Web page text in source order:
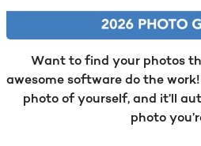
Want to find your photos
awesome software do the
photo of yourself, and it’ll
photo